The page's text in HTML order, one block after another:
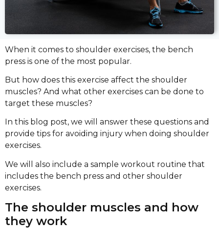
When it comes to shoulder exercises, the bench
press is one of the most popular.
But how does this exercise affect the shoulder
muscles? And what other exercises can be done to
target these muscles?
In this blog post, we will answer these questions and
provide tips for avoiding injury when doing shoulder
exercises.
We will also include a sample workout routine that
includes the bench press and other shoulder
exercises.
The shoulder muscles and how
they work